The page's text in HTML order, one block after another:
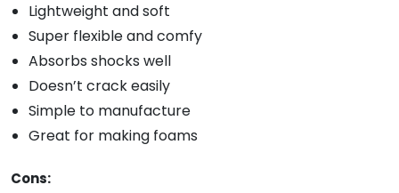
Lightweight and soft
Super flexible and comfy
Absorbs shocks well
Doesn’t crack easily
Simple to manufacture
Great for making foams
Cons: